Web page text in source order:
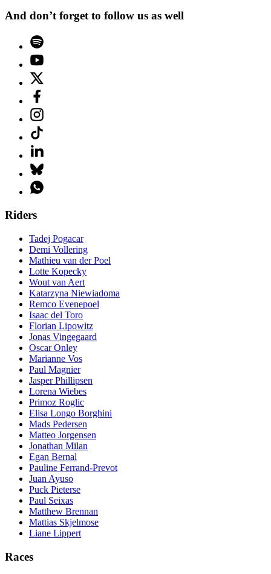
And don’t forget to follow us as well
Riders
Tadej Pogacar
Demi Vollering
Mathieu van der Poel
Lotte Kopecky
Wout van Aert
Katarzyna Niewiadoma
Remco Evenepoel
Isaac del Toro
Florian Lipowitz
Jonas Vingegaard
Oscar Onley
Marianne Vos
Paul Magnier
Jasper Phillipsen
Lorena Wiebes
Primoz Roglic
Elisa Longo Borghini
Mads Pedersen
Matteo Jorgensen
Jonathan Milan
Egan Bernal
Pauline Ferrand-Prevot
Juan Ayuso
Puck Pieterse
Paul Seixas
Matthew Brennan
Mattias Skjelmose
Liane Lippert
Races